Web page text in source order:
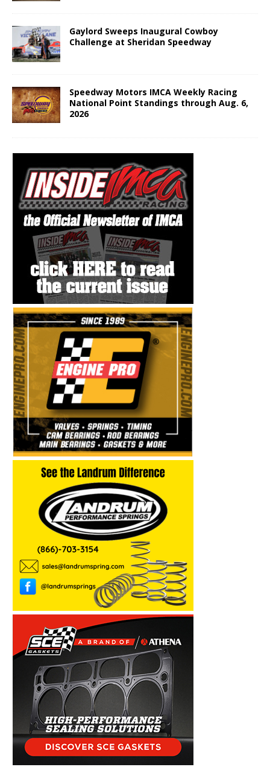
Gaylord Sweeps Inaugural Cowboy
Challenge at Sheridan Speedway
Speedway Motors IMCA Weekly Racing
National Point Standings through Aug. 6,
2026